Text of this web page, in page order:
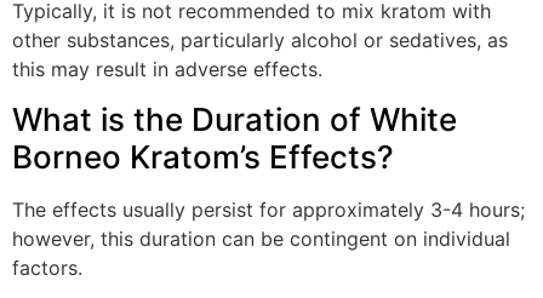
Typically, it is not recommended to mix kratom with
other substances, particularly alcohol or sedatives, as
this may result in adverse effects.
What is the Duration of White
Borneo Kratom’s Effects?
The effects usually persist for approximately 3-4 hours;
however, this duration can be contingent on individual
factors.